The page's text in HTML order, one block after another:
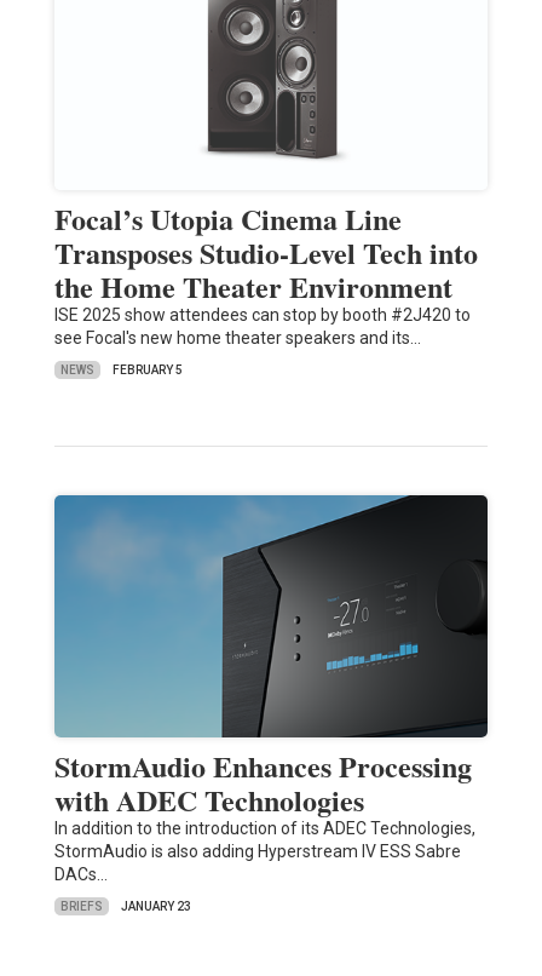
Focal’s Utopia Cinema Line
Transposes Studio-Level Tech into
the Home Theater Environment
ISE 2025 show attendees can stop by booth #2J420 to
see Focal's new home theater speakers and its…
NEWS FEBRUARY 5
StormAudio Enhances Processing
with ADEC Technologies
In addition to the introduction of its ADEC Technologies,
StormAudio is also adding Hyperstream IV ESS Sabre
DACs…
BRIEFS JANUARY 23